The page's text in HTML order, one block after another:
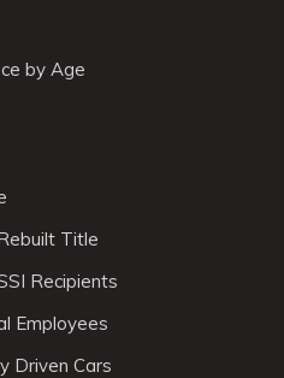
by Age
Title
Recipients
Employees
Driven Cars